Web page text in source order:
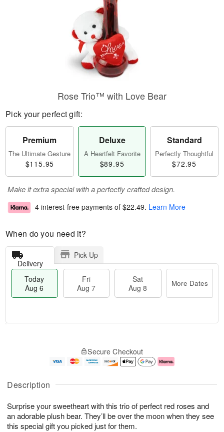
Description
Surprise your sweetheart with this trio of perfect red roses and
an adorable plush bear. They’ll be over the moon when they see
this special gift you picked just for them.
Rose Trio™ with Love Bear
Pick your perfect gift:
Premium
The Ultimate Gesture
$115.95
Deluxe
A Heartfelt Favorite
$89.95
Standard
Perfectly Thoughtful
$72.95
Make it extra special with a perfectly crafted design.
4 interest-free payments of $22.49. Learn More
When do you need it?
Delivery
Pick Up
Today
Aug 6
Fri
Aug 7
Sat
Aug 8
More Dates
u
6
g
g
e
t
s
Secure Checkout